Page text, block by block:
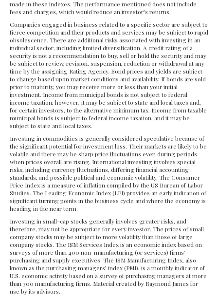
made in these indexes. The performance mentioned does not include
fees and charges, which would reduce an investor’s returns.
Companies engaged in business related to a specific sector are subject to
fierce competition and their products and services may be subject to rapid
obsolescence. There are additional risks associated with investing in an
individual sector, including limited diversification. A credit rating of a
security is not a recommendation to buy, sell or hold the security and may
be subject to review, revision, suspension, reduction or withdrawal at any
time by the assigning Rating Agency. Bond prices and yields are subject
to change based upon market conditions and availability. If bonds are sold
prior to maturity, you may receive more or less than your initial
investment. Income from municipal bonds is not subject to federal
income taxation; however, it may be subject to state and local taxes and,
for certain investors, to the alternative minimum tax. Income from taxable
municipal bonds is subject to federal income taxation, and it may be
subject to state and local taxes.
Investing in commodities is generally considered speculative because of
the significant potential for investment loss. Their markets are likely to be
volatile and there may be sharp price fluctuations even during periods
when prices overall are rising. International investing involves special
risks, including currency fluctuations, differing financial accounting
standards, and possible political and economic volatility. The Consumer
Price Index is a measure of inflation compiled by the US Bureau of Labor
Studies. The Leading Economic Index (LEI) provides an early indication of
significant turning points in the business cycle and where the economy is
heading in the near term.
Investing in small-cap stocks generally involves greater risks, and
therefore, may not be appropriate for every investor. The prices of small
company stocks may be subject to more volatility than those of large
company stocks. The ISM Services Index is an economic index based on
surveys of more than 400 non-manufacturing (or services) firms’
purchasing and supply executives. The ISM Manufacturing Index, also
known as the purchasing managers’ index (PMI), is a monthly indicator of
U.S. economic activity based on a survey of purchasing managers at more
than 300 manufacturing firms. Material created by Raymond James for
use by its advisors.